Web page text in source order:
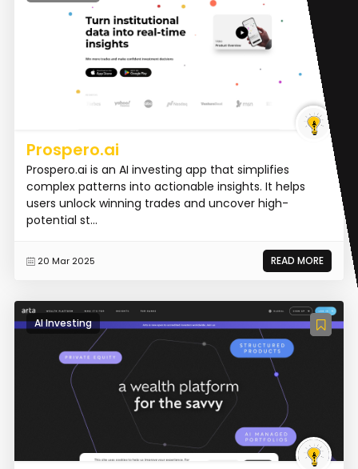
Prospero.ai
Prospero.ai is an AI investing app that simplifies
complex patterns into actionable insights. It helps
users unlock winning trades and uncover high-
potential st...
20 Mar 2025 READ MORE
AI Investing